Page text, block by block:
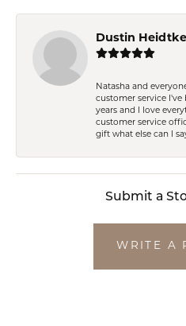
Dustin Heidtke
Natasha and
customer service
years and I love
customer service
gift what else can I
Submit a
WRITE A